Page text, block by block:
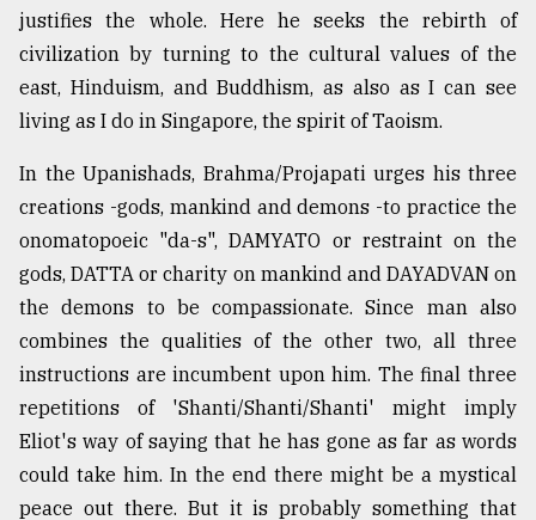
justifies the whole. Here he seeks the rebirth of
civilization by turning to the cultural values of the
east, Hinduism, and Buddhism, as also as I can see
living as I do in Singapore, the spirit of Taoism.
In the Upanishads, Brahma/Projapati urges his three
creations -gods, mankind and demons -to practice the
onomatopoeic "da-s", DAMYATO or restraint on the
gods, DATTA or charity on mankind and DAYADVAN on
the demons to be compassionate. Since man also
combines the qualities of the other two, all three
instructions are incumbent upon him. The final three
repetitions of 'Shanti/Shanti/Shanti' might imply
Eliot's way of saying that he has gone as far as words
could take him. In the end there might be a mystical
peace out there. But it is probably something that